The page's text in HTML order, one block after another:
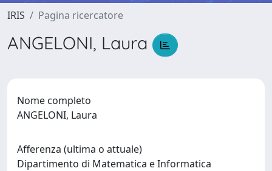
IRIS Pagina ricercatore
ANGELONI, Laura
Nome completo
ANGELONI, Laura
Afferenza (ultima o attuale)
Dipartimento di Matematica e Informatica